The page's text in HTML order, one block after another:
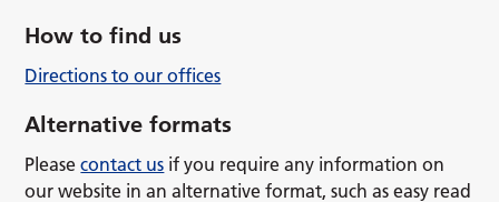
How to find us
Directions to our offices
Alternative formats
Pleasecontact us if you require any information on
our website in an alternative format, such as easy read